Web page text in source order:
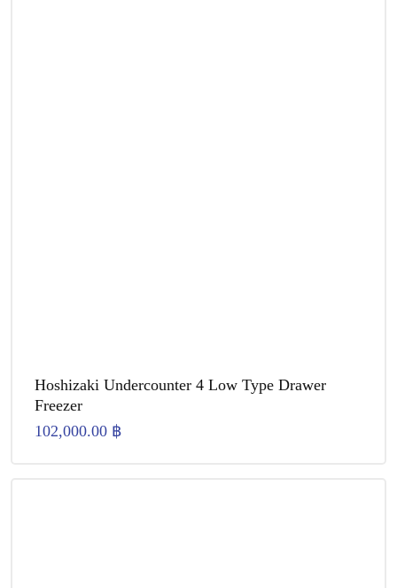
Hoshizaki Undercounter 4 Low Type Drawer
Freezer
102,000.00 ฿